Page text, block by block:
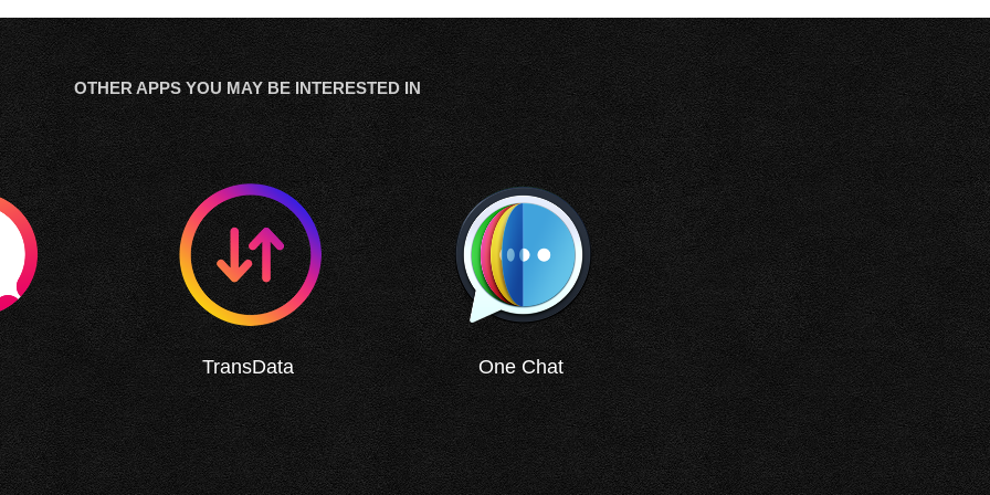
OTHER APPS YOU MAY BE INTERESTED IN
TransData One Chat